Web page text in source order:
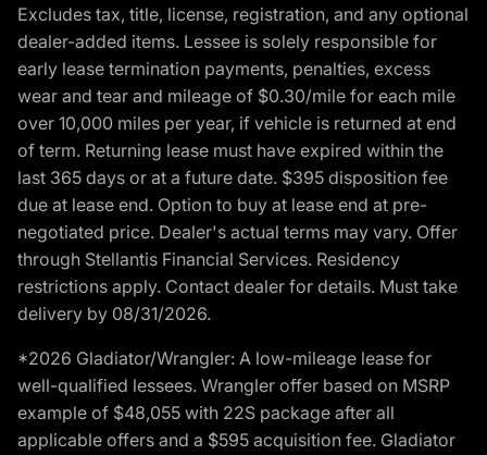
Excludes tax, title, license, registration, and any optional
dealer-added items. Lessee is solely responsible for
early lease termination payments, penalties, excess
wear and tear and mileage of $0.30/mile for each mile
over 10,000 miles per year, if vehicle is returned at end
of term. Returning lease must have expired within the
last 365 days or at a future date. $395 disposition fee
due at lease end. Option to buy at lease end at pre-
negotiated price. Dealer's actual terms may vary. Offer
through Stellantis Financial Services. Residency
restrictions apply. Contact dealer for details. Must take
delivery by 08/31/2026.
*2026 Gladiator/Wrangler: A low-mileage lease for
well-qualified lessees. Wrangler offer based on MSRP
example of $48,055 with 22S package after all
applicable offers and a $595 acquisition fee. Gladiator